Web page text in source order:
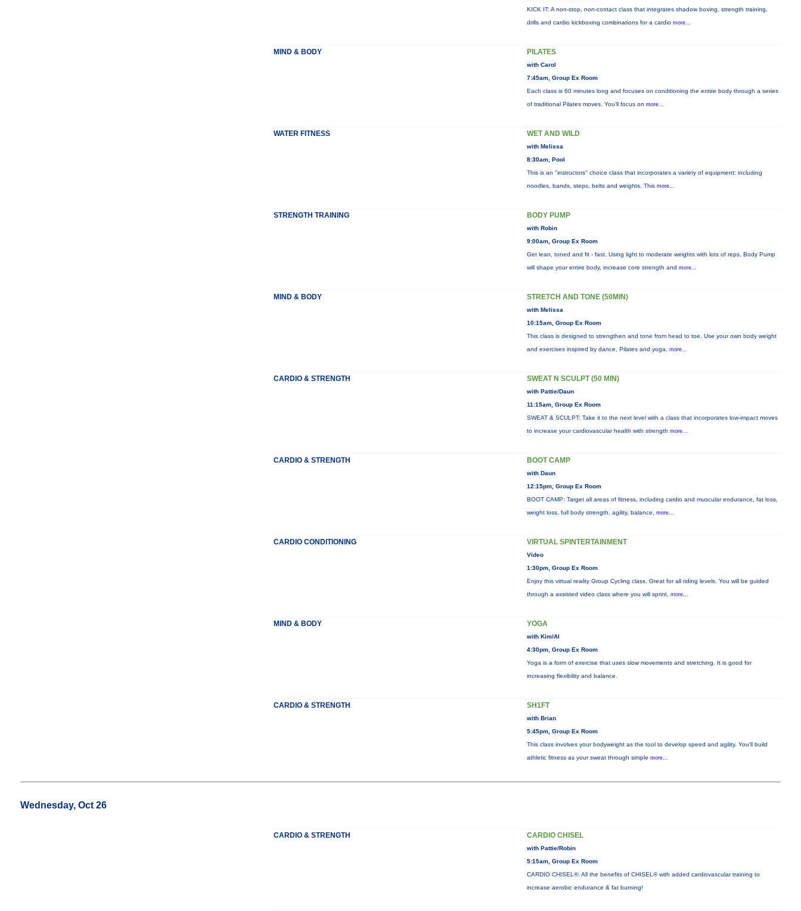
KICK IT: A non-stop, non-contact class that integrates shadow boxing, strength training,
drills and cardio kickboxing combinations for a cardio more...
MIND & BODY PILATES
with Carol
7:45am, Group Ex Room
Each class is 60 minutes long and focuses on conditioning the entire body through a series
of traditional Pilates moves. You’ll focus on more...
WATER FITNESS WET AND WILD
with Melissa
8:30am, Pool
This is an "instructors" choice class that incorporates a variety of equipment: including
noodles, bands, steps, belts and weights. This more...
STRENGTH TRAINING BODY PUMP
with Robin
9:00am, Group Ex Room
Get lean, toned and fit - fast. Using light to moderate weights with lots of reps, Body Pump
will shape your entire body, increase core strength and more...
MIND & BODY STRETCH AND TONE (50MIN)
with Melissa
10:15am, Group Ex Room
This class is designed to strengthen and tone from head to toe. Use your own body weight
and exercises inspired by dance, Pilates and yoga. more...
CARDIO & STRENGTH SWEAT N SCULPT (50 MIN)
with Pattie/Daun
11:15am, Group Ex Room
SWEAT & SCULPT: Take it to the next level with a class that incorporates low-impact moves
to increase your cardiovascular health with strength more...
CARDIO & STRENGTH BOOT CAMP
with Daun
12:15pm, Group Ex Room
BOOT CAMP: Target all areas of fitness, including cardio and muscular endurance, fat loss,
weight loss, full body strength, agility, balance, more...
CARDIO CONDITIONING VIRTUAL SPINTERTAINMENT
Video
1:30pm, Group Ex Room
Enjoy this virtual reality Group Cycling class. Great for all riding levels. You will be guided
through a assisted video class where you will sprint, more...
MIND & BODY YOGA
with Kim/Al
4:30pm, Group Ex Room
Yoga is a form of exercise that uses slow movements and stretching. It is good for
increasing flexibility and balance.
CARDIO & STRENGTH SH1FT
with Brian
5:45pm, Group Ex Room
This class involves your bodyweight as the tool to develop speed and agility. You'll build
athletic fitness as your sweat through simple more...
Wednesday, Oct 26
CARDIO & STRENGTH CARDIO CHISEL
with Pattie/Robin
5:15am, Group Ex Room
CARDIO CHISEL®: All the benefits of CHISEL® with added cardiovascular training to
increase aerobic endurance & fat burning!